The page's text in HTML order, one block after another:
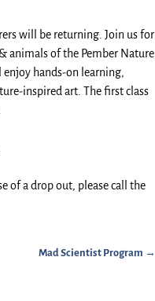
will be returning. Join us for
animals of the Pember Nature
enjoy hands-on learning,
inspired art. The first class
of a drop out, please call the
Mad Scientist Program →